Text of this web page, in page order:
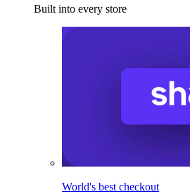
Built into every store
World's best checkout